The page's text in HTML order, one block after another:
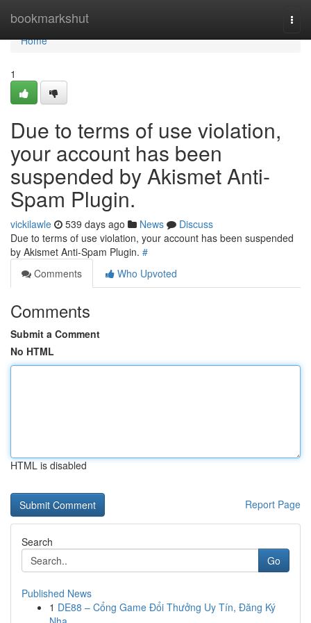
bookmarkshut
Home
Home
1
Due to terms of use violation,
your account has been
suspended by Akismet Anti-
Spam Plugin.
vickilawle 539 days ago News
Discuss
Due to terms of use violation, your account has been suspended
by Akismet Anti-Spam Plugin. #
Comments
Who Upvoted
Comments
Submit a Comment
No HTML
HTML is disabled
Report Page
Search
Go
Published News
1 DE88 – Cổng Game Đổi Thưởng Uy Tín, Đăng Ký